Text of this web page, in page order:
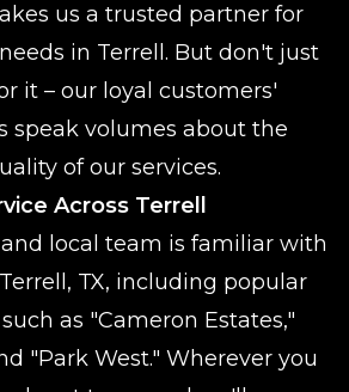
us a trusted partner for
in Terrell. But don't just
it – our loyal customers'
speak volumes about the
of our services.
Across Terrell
local team is familiar with
TX, including popular
as "Cameron Estates,"
"Park West." Wherever you